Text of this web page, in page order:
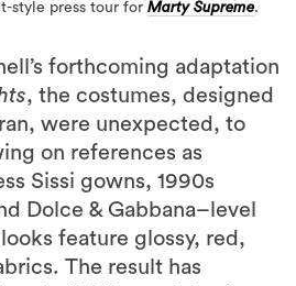
forthcoming adaptation
were unexpected, to
on references as
Sissi gowns, 1990s
Dolce & Gabbana–level
feature glossy, red,
The result has
dividing opinion for
ahistorical fashion